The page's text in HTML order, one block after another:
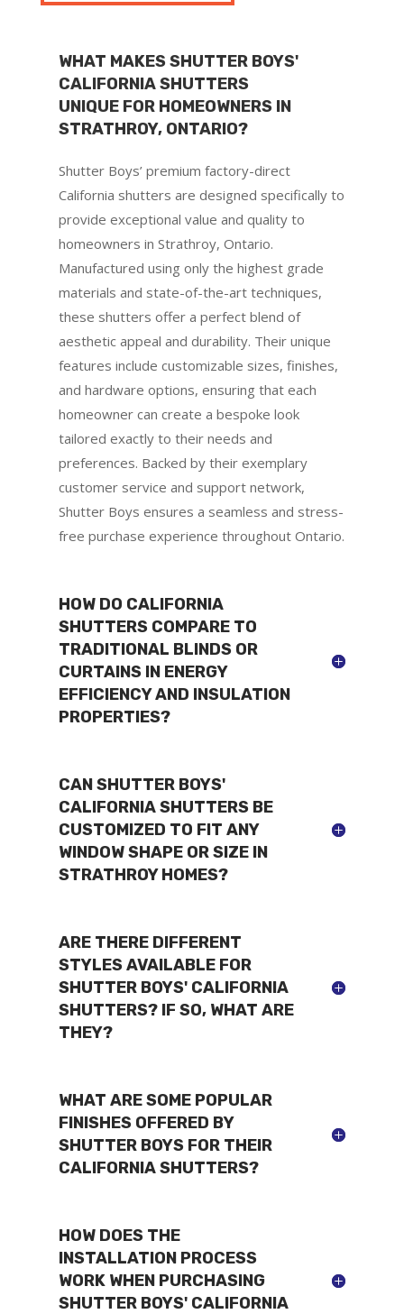
WHAT MAKES SHUTTER BOYS'
CALIFORNIA SHUTTERS
UNIQUE FOR HOMEOWNERS IN
STRATHROY, ONTARIO?
Shutter Boys’ premium factory-direct
California shutters are designed specifically to
provide exceptional value and quality to
homeowners in Strathroy, Ontario.
Manufactured using only the highest grade
materials and state-of-the-art techniques,
these shutters offer a perfect blend of
aesthetic appeal and durability. Their unique
features include customizable sizes, finishes,
and hardware options, ensuring that each
homeowner can create a bespoke look
tailored exactly to their needs and
preferences. Backed by their exemplary
customer service and support network,
Shutter Boys ensures a seamless and stress-
free purchase experience throughout Ontario.
HOW DO CALIFORNIA
SHUTTERS COMPARE TO
TRADITIONAL BLINDS OR
CURTAINS IN ENERGY
EFFICIENCY AND INSULATION
PROPERTIES?
CAN SHUTTER BOYS'
CALIFORNIA SHUTTERS BE
CUSTOMIZED TO FIT ANY
WINDOW SHAPE OR SIZE IN
STRATHROY HOMES?
ARE THERE DIFFERENT
STYLES AVAILABLE FOR
SHUTTER BOYS' CALIFORNIA
SHUTTERS? IF SO, WHAT ARE
THEY?
WHAT ARE SOME POPULAR
FINISHES OFFERED BY
SHUTTER BOYS FOR THEIR
CALIFORNIA SHUTTERS?
HOW DOES THE
INSTALLATION PROCESS
WORK WHEN PURCHASING
SHUTTER BOYS' CALIFORNIA